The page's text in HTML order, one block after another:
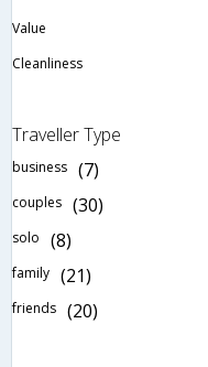
Value
Cleanliness
Traveller Type
business (7)
couples (30)
solo (8)
family (21)
friends (20)